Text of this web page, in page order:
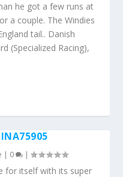
he got a few runs at
a couple. The Windies
tail.. Danish
(Specialized Racing),
| 0 |
for itself with its super